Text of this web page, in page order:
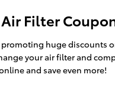
Filter
huge discounts
your air filter and
and save even more!